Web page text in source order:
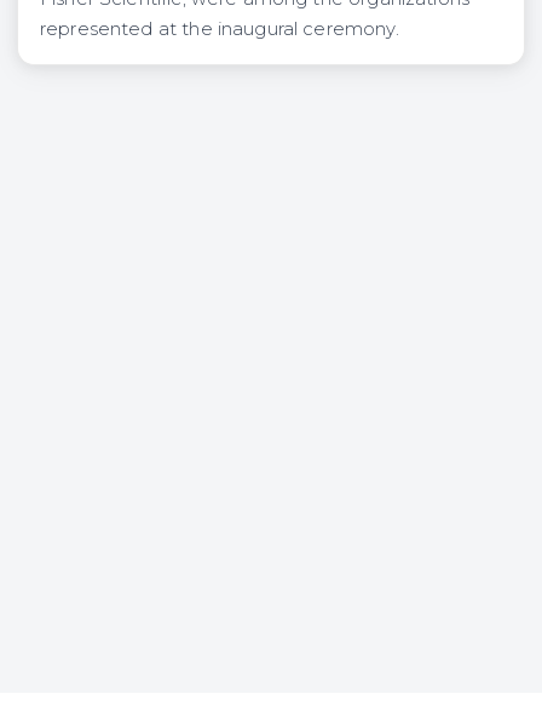
represented at the inaugural ceremony.